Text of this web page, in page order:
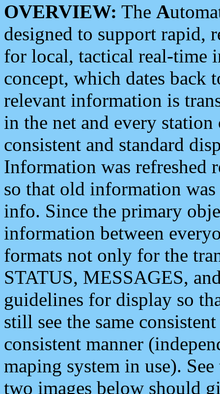
OVERVIEW: The A
designed to support rapid,
for local, tactical real-time
concept, which dates back
relevant information is
in the net and every
consistent and standard
Information was refreshed
so that old information
info. Since the primary
information between
formats not only for the
STATUS, MESSAGES,
guidelines for display so
still see the same
consistent manner
maping system in use).
two images below should